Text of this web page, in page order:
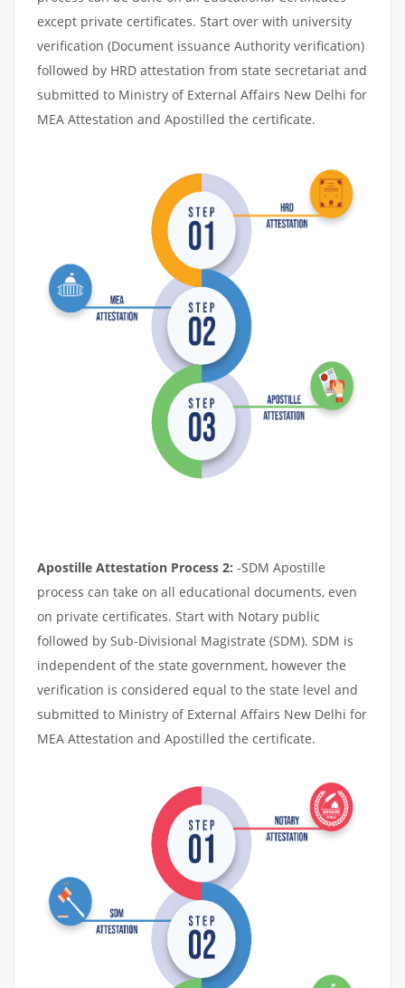
except private certificates. Start over with university
verification (Document issuance Authority verification)
followed by HRD attestation from state secretariat and
submitted to Ministry of External Affairs New Delhi for
MEA Attestation and Apostilled the certificate.
Apostille Attestation Process 2: -SDM Apostille
process can take on all educational documents, even
on private certificates. Start with Notary public
followed by Sub-Divisional Magistrate (SDM). SDM is
independent of the state government, however the
verification is considered equal to the state level and
submitted to Ministry of External Affairs New Delhi for
MEA Attestation and Apostilled the certificate.